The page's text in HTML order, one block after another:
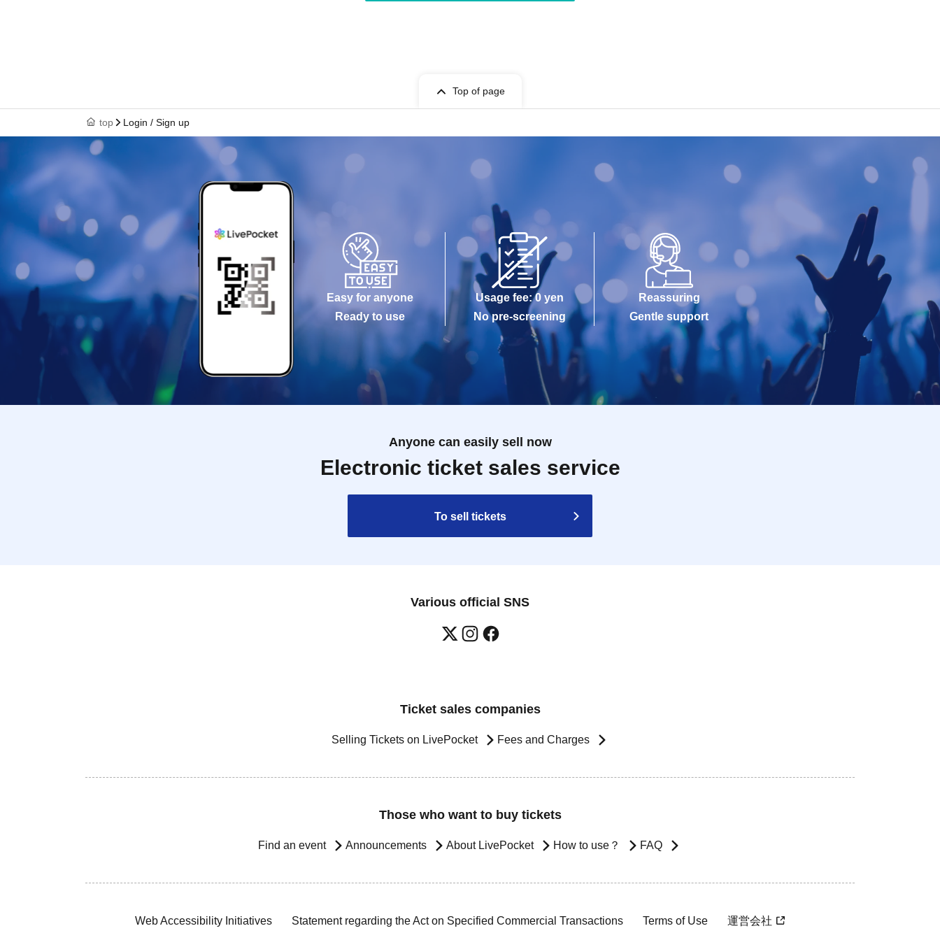
Top of page
top Login / Sign up
Easy for anyone
Ready to use
Usage fee: 0 yen
No pre-screening
Reassuring
Gentle support
Anyone can easily sell now
Electronic ticket sales service
To sell tickets
Various official SNS
Ticket sales companies
Selling Tickets on LivePocket Fees and Charges
Those who want to buy tickets
Find an event Announcements About LivePocket How to use？ FAQ
Web Accessibility Initiatives Statement regarding the Act on Specified Commercial Transactions Terms of Use 運営会社